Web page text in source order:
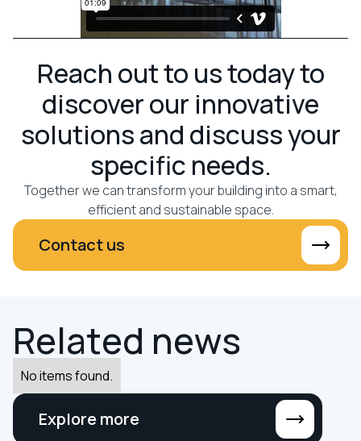
Reach out to us today to
discover our innovative
solutions and discuss your
specific needs.
Together we can transform your building into a smart,
efficient and sustainable space.
Contact us
Related news
No items found.
Explore more